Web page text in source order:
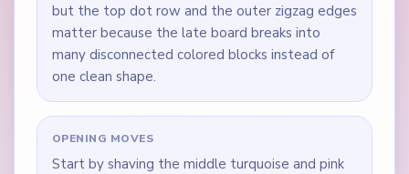
but the top dot row and the outer zigzag edges
matter because the late board breaks into
many disconnected colored blocks instead of
one clean shape.
OPENING MOVES
Start by shaving the middle turquoise and pink